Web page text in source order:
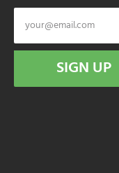
SIGN UP